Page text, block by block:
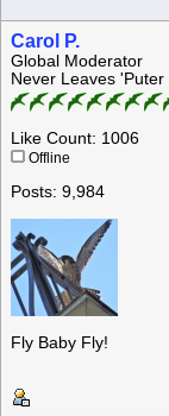
Carol P.
Global Moderator
Never Leaves 'Puter
Like Count: 1006
Offline
Posts: 9,984
Fly Baby Fly!